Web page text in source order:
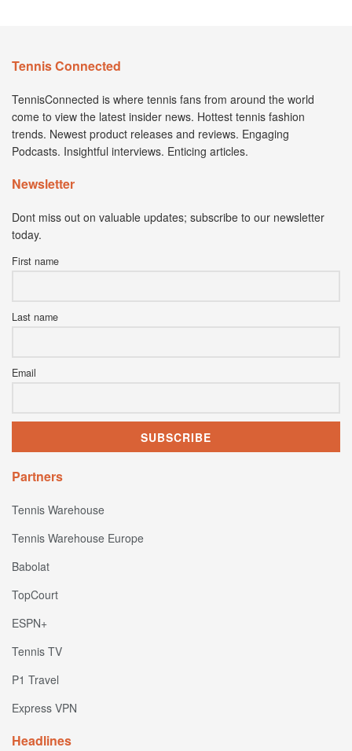
Tennis Connected
TennisConnected is where tennis fans from around the world
come to view the latest insider news. Hottest tennis fashion
trends. Newest product releases and reviews. Engaging
Podcasts. Insightful interviews. Enticing articles.
Newsletter
Dont miss out on valuable updates; subscribe to our newsletter
today.
First name
Last name
Email
Partners
Tennis Warehouse
Tennis Warehouse Europe
Babolat
TopCourt
ESPN+
Tennis TV
P1 Travel
Express VPN
Headlines